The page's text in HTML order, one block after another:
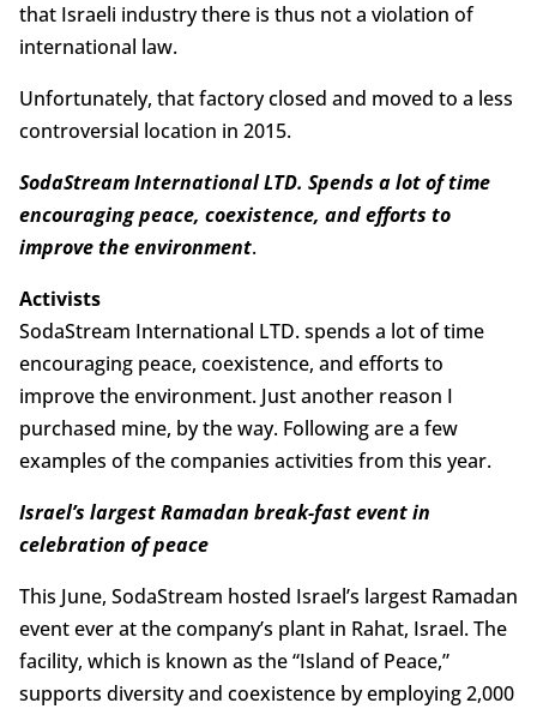
that Israeli industry there is thus not a violation of
international law.
Unfortunately, that factory closed and moved to a less
controversial location in 2015.
SodaStream International LTD. Spends a lot of time
encouraging peace, coexistence, and efforts to
improve the environment.
Activists
SodaStream International LTD. spends a lot of time
encouraging peace, coexistence, and efforts to
improve the environment. Just another reason I
purchased mine, by the way. Following are a few
examples of the companies activities from this year.
Israel’s largest Ramadan break-fast event in
celebration of peace
This June, SodaStream hosted Israel’s largest Ramadan
event ever at the company’s plant in Rahat, Israel. The
facility, which is known as the “Island of Peace,”
supports diversity and coexistence by employing 2,000